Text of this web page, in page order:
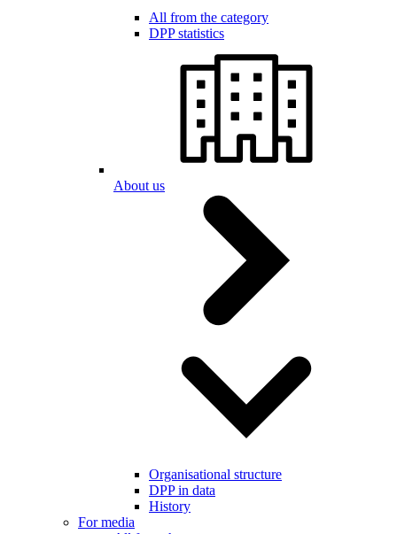
All from the category
DPP statistics
About us
Organisational structure
DPP in data
History
For media